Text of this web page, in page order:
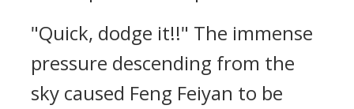
"Quick, dodge it!!" The immense
pressure descending from the
sky caused Feng Feiyan to be